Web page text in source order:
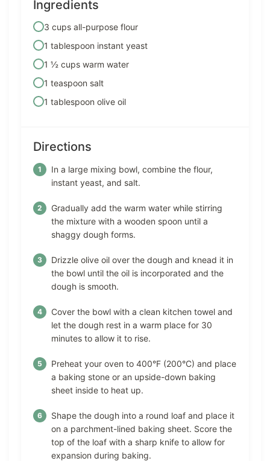
Ingredients
3 cups all-purpose flour
1 tablespoon instant yeast
1 ½ cups warm water
1 teaspoon salt
1 tablespoon olive oil
Directions
In a large mixing bowl, combine the flour,
instant yeast, and salt.
Gradually add the warm water while stirring
the mixture with a wooden spoon until a
shaggy dough forms.
Drizzle olive oil over the dough and knead it in
the bowl until the oil is incorporated and the
dough is smooth.
Cover the bowl with a clean kitchen towel and
let the dough rest in a warm place for 30
minutes to allow it to rise.
Preheat your oven to 400°F (200°C) and place
a baking stone or an upside-down baking
sheet inside to heat up.
Shape the dough into a round loaf and place it
on a parchment-lined baking sheet. Score the
top of the loaf with a sharp knife to allow for
expansion during baking.